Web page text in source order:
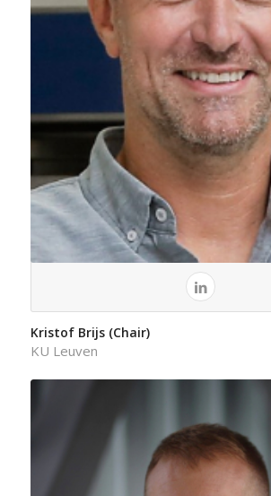
Kristof Brijs (Chair)
KU Leuven